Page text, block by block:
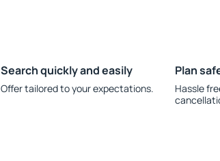
Search quickly and easily
Offer tailored to your expectations.
Plan
Hassle